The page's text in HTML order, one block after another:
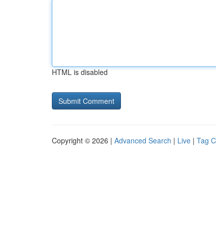
HTML is disabled
Copyright © 2026 | Advanced Search | Live | Tag